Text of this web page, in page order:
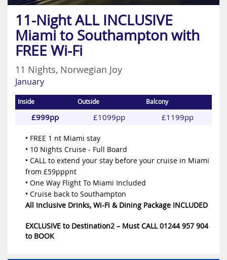
11-Night ALL INCLUSIVE
Miami to Southampton with
FREE Wi-Fi
11 Nights, Norwegian Joy
January
Inside Outside Balcony
£999pp £1099pp £1199pp
• FREE 1 nt Miami stay
• 10 Nights Cruise - Full Board
• CALL to extend your stay before your cruise in Miami
from £59pppnt
• One Way Flight To Miami Included
• Cruise back to Southampton
All Inclusive Drinks, Wi-Fi & Dining Package INCLUDED
EXCLUSIVE to Destination2 – Must CALL 01244 957 904
to BOOK